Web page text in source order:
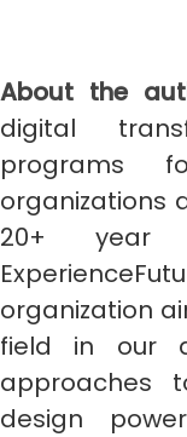
About the
digital
programs
organizations
20+ year
organization
field in our
approaches
design